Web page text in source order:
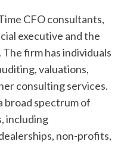
CFO consultants,
executive and the
firm has individuals
valuations,
consulting services.
broad spectrum of
including
non-profits,